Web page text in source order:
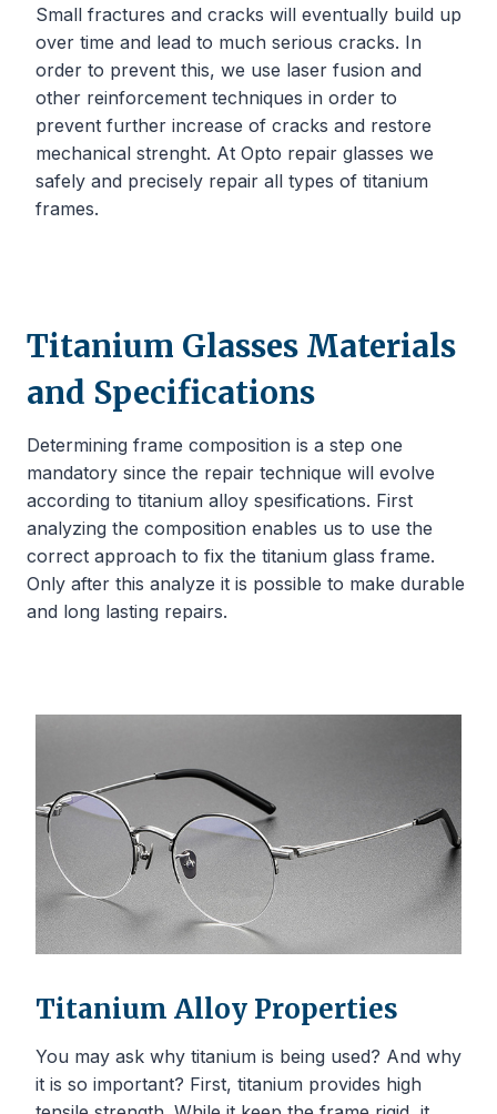
Small fractures and cracks will eventually build up
over time and lead to much serious cracks. In
order to prevent this, we use laser fusion and
other reinforcement techniques in order to
prevent further increase of cracks and restore
mechanical strenght. At Opto repair glasses we
safely and precisely repair all types of titanium
frames.
Titanium Glasses Materials
and Specifications
Determining frame composition is a step one
mandatory since the repair technique will evolve
according to titanium alloy spesifications. First
analyzing the composition enables us to use the
correct approach to fix the titanium glass frame.
Only after this analyze it is possible to make durable
and long lasting repairs.
Titanium Alloy Properties
You may ask why titanium is being used? And why
it is so important? First, titanium provides high